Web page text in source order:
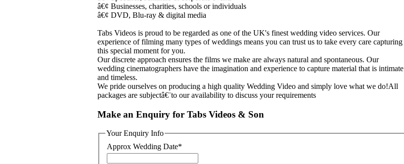
â€¢ Businesses, charities, schools or individuals
â€¢ DVD, Blu-ray & digital media
Tabs Videos is proud to be regarded as one of the UK's finest wedding video services. Our
experience of filming many types of weddings means you can trust us to take every care capturing
this special moment for you.
Our discrete approach ensures the films we make are always natural and spontaneous. Our
wedding cinematographers have the imagination and experience to capture material that is intimate
and timeless.
We pride ourselves on producing a high quality Wedding Video and simply love what we do!All
packages are subjectâ€¨to our availability to discuss your requirements
Make an Enquiry for Tabs Videos & Son
Your Enquiry Info
Approx Wedding Date*